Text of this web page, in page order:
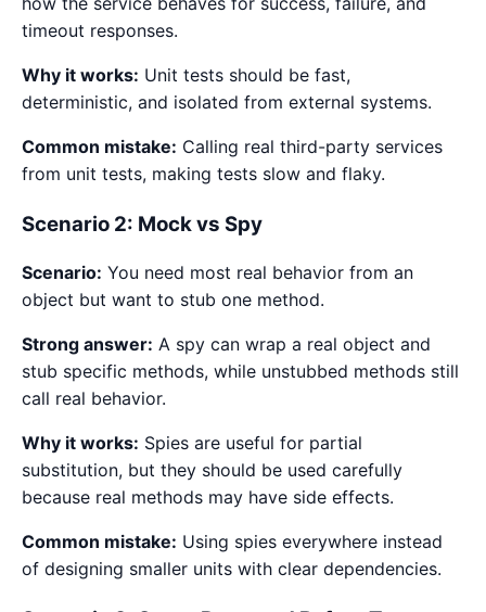
timeout responses.
Why it works: Unit tests should be fast,
deterministic, and isolated from external systems.
Common mistake: Calling real third-party services
from unit tests, making tests slow and flaky.
Scenario 2: Mock vs Spy
Scenario: You need most real behavior from an
object but want to stub one method.
Strong answer: A spy can wrap a real object and
stub specific methods, while unstubbed methods still
call real behavior.
Why it works: Spies are useful for partial
substitution, but they should be used carefully
because real methods may have side effects.
Common mistake: Using spies everywhere instead
of designing smaller units with clear dependencies.